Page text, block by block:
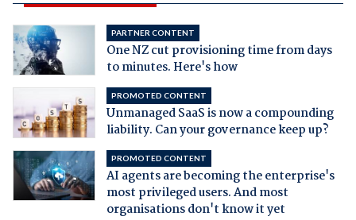
PARTNER CONTENT
One NZ cut provisioning time from days
to minutes. Here's how
PROMOTED CONTENT
Unmanaged SaaS is now a compounding
liability. Can your governance keep up?
PROMOTED CONTENT
AI agents are becoming the enterprise's
most privileged users. And most
organisations don't know it yet